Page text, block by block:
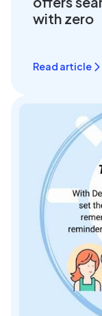
with zero
Read article